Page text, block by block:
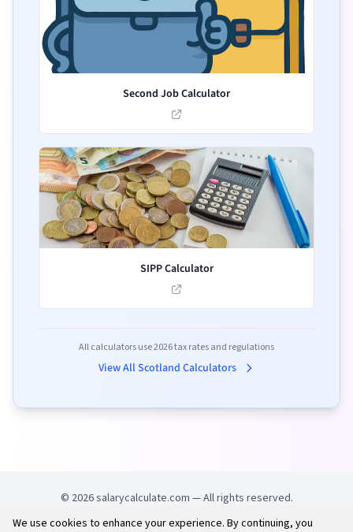
Second Job Calculator
SIPP Calculator
All calculators use2026tax rates and regulations
View All Scotland Calculators
© 2026salarycalculate.com — All rights reserved.
We use cookies to enhance your experience. By continuing, you